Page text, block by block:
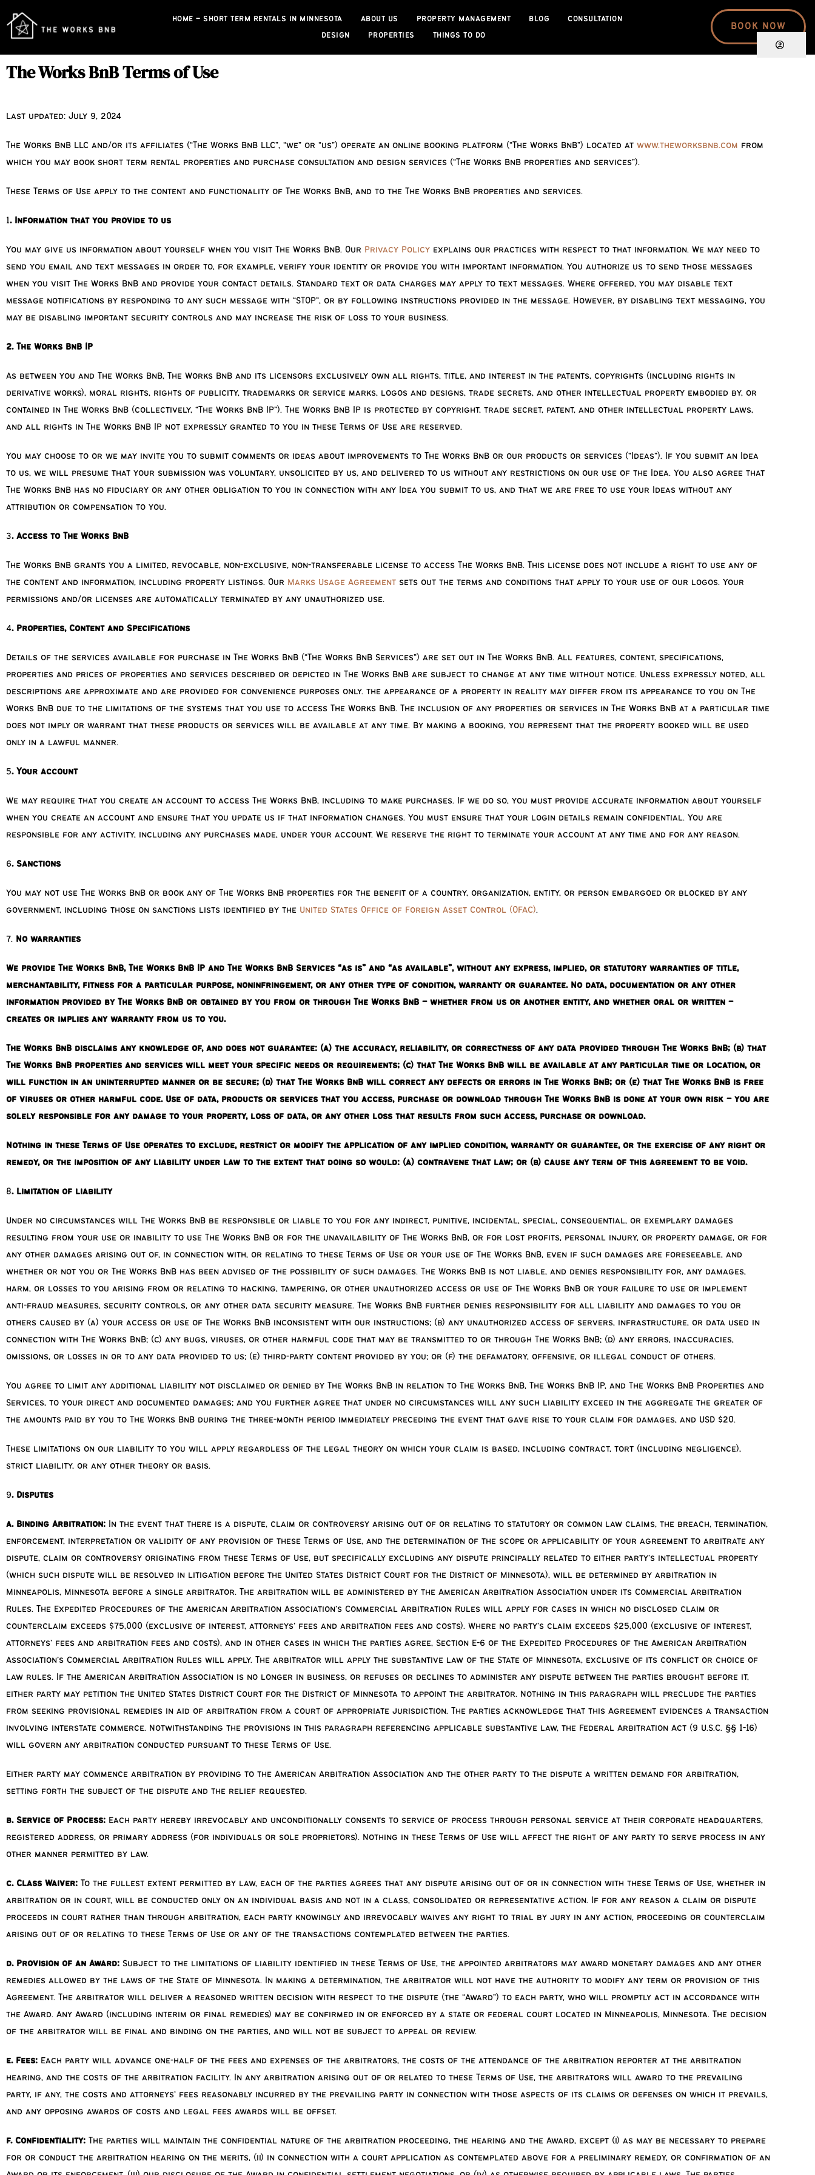
HOME – SHORT TERM RENTALS IN MINNESOTA ABOUT US PROPERTY MANAGEMENT BLOG CONSULTATION
DESIGN PROPERTIES THINGS TO DO
BOOK NOW
The Works BnB Terms of Use
Last updated: July 9, 2024
The Works BnB LLC and/or its affiliates (“The Works BnB LLC”, “we” or “us”) operate an online booking platform (“The Works BnB”) located at www.theworksbnb.com from
which you may book short term rental properties and purchase consultation and design services (“The Works BnB properties and services”).
These Terms of Use apply to the content and functionality of The Works BnB, and to the The Works BnB properties and services.
1. Information that you provide to us
You may give us information about yourself when you visit The Works BnB. Our Privacy Policy explains our practices with respect to that information. We may need to
send you email and text messages in order to, for example, verify your identity or provide you with important information. You authorize us to send those messages
when you visit The Works BnB and provide your contact details. Standard text or data charges may apply to text messages. Where offered, you may disable text
message notifications by responding to any such message with “STOP”, or by following instructions provided in the message. However, by disabling text messaging, you
may be disabling important security controls and may increase the risk of loss to your business.
2. The Works BnB IP
As between you and The Works BnB, The Works BnB and its licensors exclusively own all rights, title, and interest in the patents, copyrights (including rights in
derivative works), moral rights, rights of publicity, trademarks or service marks, logos and designs, trade secrets, and other intellectual property embodied by, or
contained in The Works BnB (collectively, “The Works BnB IP”). The Works BnB IP is protected by copyright, trade secret, patent, and other intellectual property laws,
and all rights in The Works BnB IP not expressly granted to you in these Terms of Use are reserved.
You may choose to or we may invite you to submit comments or ideas about improvements to The Works BnB or our products or services (“Ideas”). If you submit an Idea
to us, we will presume that your submission was voluntary, unsolicited by us, and delivered to us without any restrictions on our use of the Idea. You also agree that
The Works BnB has no fiduciary or any other obligation to you in connection with any Idea you submit to us, and that we are free to use your Ideas without any
attribution or compensation to you.
3. Access to The Works BnB
The Works BnB grants you a limited, revocable, non-exclusive, non-transferable license to access The Works BnB. This license does not include a right to use any of
the content and information, including property listings. Our Marks Usage Agreement sets out the terms and conditions that apply to your use of our logos. Your
permissions and/or licenses are automatically terminated by any unauthorized use.
4. Properties, Content and Specifications
Details of the services available for purchase in The Works BnB (“The Works BnB Services”) are set out in The Works BnB. All features, content, specifications,
properties and prices of properties and services described or depicted in The Works BnB are subject to change at any time without notice. Unless expressly noted, all
descriptions are approximate and are provided for convenience purposes only. the appearance of a property in reality may differ from its appearance to you on The
Works BnB due to the limitations of the systems that you use to access The Works BnB. The inclusion of any properties or services in The Works BnB at a particular time
does not imply or warrant that these products or services will be available at any time. By making a booking, you represent that the property booked will be used
only in a lawful manner.
5. Your account
We may require that you create an account to access The Works BnB, including to make purchases. If we do so, you must provide accurate information about yourself
when you create an account and ensure that you update us if that information changes. You must ensure that your login details remain confidential. You are
responsible for any activity, including any purchases made, under your account. We reserve the right to terminate your account at any time and for any reason.
6. Sanctions
You may not use The Works BnB or book any of The Works BnB properties for the benefit of a country, organization, entity, or person embargoed or blocked by any
government, including those on sanctions lists identified by the United States Office of Foreign Asset Control (OFAC).
7. No warranties
We provide The Works BnB, The Works BnB IP and The Works BnB Services “as is” and “as available”, without any express, implied, or statutory warranties of title,
merchantability, fitness for a particular purpose, noninfringement, or any other type of condition, warranty or guarantee. No data, documentation or any other
information provided by The Works BnB or obtained by you from or through The Works BnB – whether from us or another entity, and whether oral or written –
creates or implies any warranty from us to you.
The Works BnB disclaims any knowledge of, and does not guarantee: (a) the accuracy, reliability, or correctness of any data provided through The Works BnB; (b) that
The Works BnB properties and services will meet your specific needs or requirements; (c) that The Works BnB will be available at any particular time or location, or
will function in an uninterrupted manner or be secure; (d) that The Works BnB will correct any defects or errors in The Works BnB; or (e) that The Works BnB is free
of viruses or other harmful code. Use of data, products or services that you access, purchase or download through The Works BnB is done at your own risk – you are
solely responsible for any damage to your property, loss of data, or any other loss that results from such access, purchase or download.
Nothing in these Terms of Use operates to exclude, restrict or modify the application of any implied condition, warranty or guarantee, or the exercise of any right or
remedy, or the imposition of any liability under law to the extent that doing so would: (a) contravene that law; or (b) cause any term of this agreement to be void.
8. Limitation of liability
Under no circumstances will The Works BnB be responsible or liable to you for any indirect, punitive, incidental, special, consequential, or exemplary damages
resulting from your use or inability to use The Works BnB or for the unavailability of The Works BnB, or for lost profits, personal injury, or property damage, or for
any other damages arising out of, in connection with, or relating to these Terms of Use or your use of The Works BnB, even if such damages are foreseeable, and
whether or not you or The Works BnB has been advised of the possibility of such damages. The Works BnB is not liable, and denies responsibility for, any damages,
harm, or losses to you arising from or relating to hacking, tampering, or other unauthorized access or use of The Works BnB or your failure to use or implement
anti-fraud measures, security controls, or any other data security measure. The Works BnB further denies responsibility for all liability and damages to you or
others caused by (a) your access or use of The Works BnB inconsistent with our instructions; (b) any unauthorized access of servers, infrastructure, or data used in
connection with The Works BnB; (c) any bugs, viruses, or other harmful code that may be transmitted to or through The Works BnB; (d) any errors, inaccuracies,
omissions, or losses in or to any data provided to us; (e) third-party content provided by you; or (f) the defamatory, offensive, or illegal conduct of others.
You agree to limit any additional liability not disclaimed or denied by The Works BnB in relation to The Works BnB, The Works BnB IP, and The Works BnB Properties and
Services, to your direct and documented damages; and you further agree that under no circumstances will any such liability exceed in the aggregate the greater of
the amounts paid by you to The Works BnB during the three-month period immediately preceding the event that gave rise to your claim for damages, and USD $20.
These limitations on our liability to you will apply regardless of the legal theory on which your claim is based, including contract, tort (including negligence),
strict liability, or any other theory or basis.
9. Disputes
a. Binding Arbitration: In the event that there is a dispute, claim or controversy arising out of or relating to statutory or common law claims, the breach, termination,
enforcement, interpretation or validity of any provision of these Terms of Use, and the determination of the scope or applicability of your agreement to arbitrate any
dispute, claim or controversy originating from these Terms of Use, but specifically excluding any dispute principally related to either party’s intellectual property
(which such dispute will be resolved in litigation before the United States District Court for the District of Minnesota), will be determined by arbitration in
Minneapolis, Minnesota before a single arbitrator. The arbitration will be administered by the American Arbitration Association under its Commercial Arbitration
Rules. The Expedited Procedures of the American Arbitration Association’s Commercial Arbitration Rules will apply for cases in which no disclosed claim or
counterclaim exceeds $75,000 (exclusive of interest, attorneys’ fees and arbitration fees and costs). Where no party’s claim exceeds $25,000 (exclusive of interest,
attorneys’ fees and arbitration fees and costs), and in other cases in which the parties agree, Section E-6 of the Expedited Procedures of the American Arbitration
Association’s Commercial Arbitration Rules will apply. The arbitrator will apply the substantive law of the State of Minnesota, exclusive of its conflict or choice of
law rules. If the American Arbitration Association is no longer in business, or refuses or declines to administer any dispute between the parties brought before it,
either party may petition the United States District Court for the District of Minnesota to appoint the arbitrator. Nothing in this paragraph will preclude the parties
from seeking provisional remedies in aid of arbitration from a court of appropriate jurisdiction. The parties acknowledge that this Agreement evidences a transaction
involving interstate commerce. Notwithstanding the provisions in this paragraph referencing applicable substantive law, the Federal Arbitration Act (9 U.S.C. §§ 1-16)
will govern any arbitration conducted pursuant to these Terms of Use.
Either party may commence arbitration by providing to the American Arbitration Association and the other party to the dispute a written demand for arbitration,
setting forth the subject of the dispute and the relief requested.
b. Service of Process: Each party hereby irrevocably and unconditionally consents to service of process through personal service at their corporate headquarters,
registered address, or primary address (for individuals or sole proprietors). Nothing in these Terms of Use will affect the right of any party to serve process in any
other manner permitted by law.
c. Class Waiver: To the fullest extent permitted by law, each of the parties agrees that any dispute arising out of or in connection with these Terms of Use, whether in
arbitration or in court, will be conducted only on an individual basis and not in a class, consolidated or representative action. If for any reason a claim or dispute
proceeds in court rather than through arbitration, each party knowingly and irrevocably waives any right to trial by jury in any action, proceeding or counterclaim
arising out of or relating to these Terms of Use or any of the transactions contemplated between the parties.
d. Provision of an Award: Subject to the limitations of liability identified in these Terms of Use, the appointed arbitrators may award monetary damages and any other
remedies allowed by the laws of the State of Minnesota. In making a determination, the arbitrator will not have the authority to modify any term or provision of this
Agreement. The arbitrator will deliver a reasoned written decision with respect to the dispute (the “Award”) to each party, who will promptly act in accordance with
the Award. Any Award (including interim or final remedies) may be confirmed in or enforced by a state or federal court located in Minneapolis, Minnesota. The decision
of the arbitrator will be final and binding on the parties, and will not be subject to appeal or review.
e. Fees: Each party will advance one-half of the fees and expenses of the arbitrators, the costs of the attendance of the arbitration reporter at the arbitration
hearing, and the costs of the arbitration facility. In any arbitration arising out of or related to these Terms of Use, the arbitrators will award to the prevailing
party, if any, the costs and attorneys’ fees reasonably incurred by the prevailing party in connection with those aspects of its claims or defenses on which it prevails,
and any opposing awards of costs and legal fees awards will be offset.
f. Confidentiality: The parties will maintain the confidential nature of the arbitration proceeding, the hearing and the Award, except (i) as may be necessary to prepare
for or conduct the arbitration hearing on the merits, (ii) in connection with a court application as contemplated above for a preliminary remedy, or confirmation of an